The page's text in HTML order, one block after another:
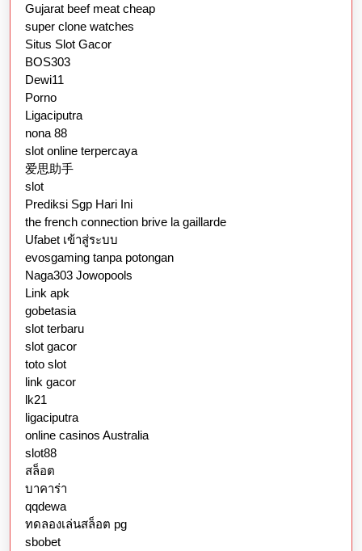
Gujarat beef meat cheap
super clone watches
Situs Slot Gacor
BOS303
Dewi11
Porno
Ligaciputra
nona 88
slot online terpercaya
爱思助手
slot
Prediksi Sgp Hari Ini
the french connection brive la gaillarde
Ufabet เข้าสู่ระบบ
evosgaming tanpa potongan
Naga303 Jowopools
Link apk
gobetasia
slot terbaru
slot gacor
toto slot
link gacor
lk21
ligaciputra
online casinos Australia
slot88
สล็อต
บาคาร่า
qqdewa
ทดลองเล่นสล็อต pg
sbobet